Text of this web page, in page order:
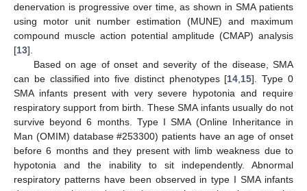
denervation is progressive over time, as shown in SMA patients
using motor unit number estimation (MUNE) and maximum
compound muscle action potential amplitude (CMAP) analysis
[13].
Based on age of onset and severity of the disease, SMA
can be classified into five distinct phenotypes [14 15]. Type 0
SMA infants present with very severe hypotonia and require
respiratory support from birth. These SMA infants usually do not
survive beyond 6 months. Type I SMA (Online Inheritance in
Man (OMIM) database #253300) patients have an age of onset
before 6 months and they present with limb weakness due to
hypotonia and the inability to sit independently. Abnormal
respiratory patterns have been observed in type I SMA infants